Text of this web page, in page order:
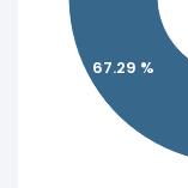
67.29 %